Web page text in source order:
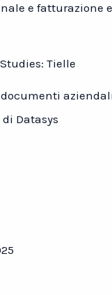
e fatturazione
Tielle
Datasys